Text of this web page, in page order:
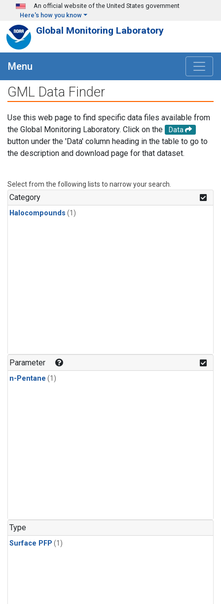
Skip to main content
An official website of the United States government
Here's how you know
Global Monitoring Laboratory
Menu
GML Data Finder
Use this web page to find specific data files available from
the Global Monitoring Laboratory. Click on the
Data
button under the 'Data' column heading in the table to go to
the description and download page for that dataset.
Select from the following lists to narrow your search.
Category
Halocompounds (1)
Parameter
n-Pentane (1)
Type
Surface PFP (1)